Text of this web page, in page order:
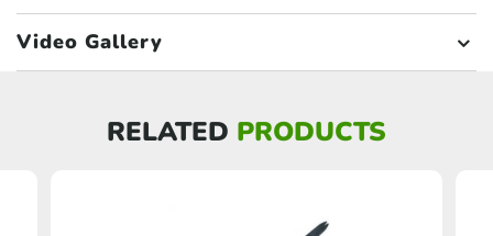
Video Gallery
RELATED PRODUCTS